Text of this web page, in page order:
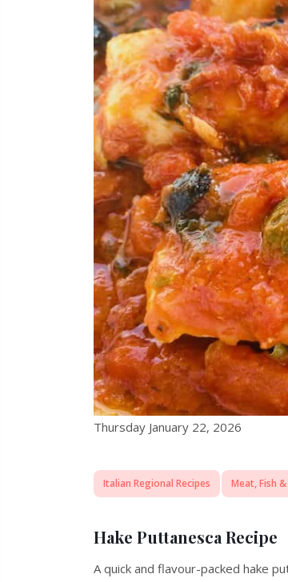
Thursday January 22, 2026
Italian Regional Recipes Meat, Fish
Hake Puttanesca Recipe
A quick and flavour-packed hake